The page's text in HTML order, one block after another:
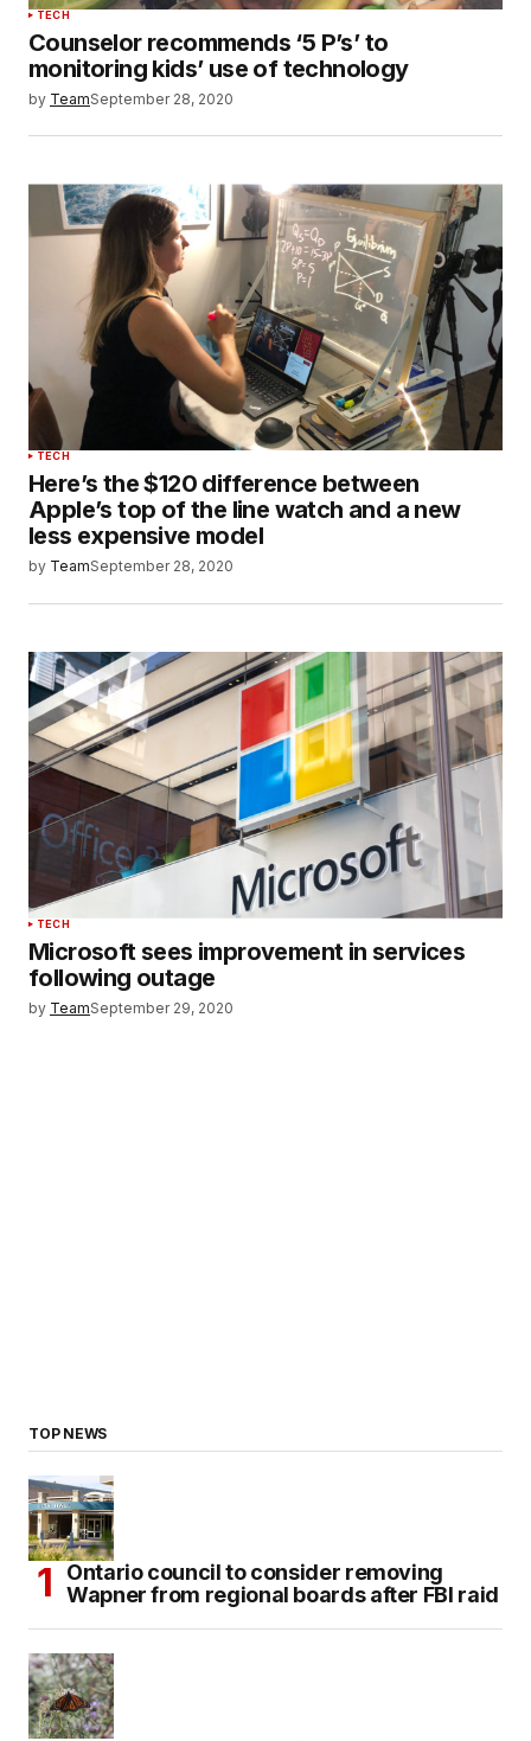
TECH
Counselor recommends ‘5 P’s’ to
monitoring kids’ use of technology
by TeamSeptember 28, 2020
TECH
Here’s the $120 difference between
Apple’s top of the line watch and a new
less expensive model
by TeamSeptember 28, 2020
TECH
Microsoft sees improvement in services
following outage
by TeamSeptember 29, 2020
TOP NEWS
Ontario council to consider removing
Wapner from regional boards after FBI raid